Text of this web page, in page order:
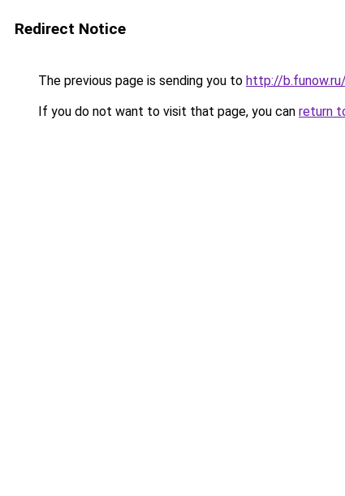
Redirect Notice
The previous page is sending you to http://
If you do not want to visit that page, you can return